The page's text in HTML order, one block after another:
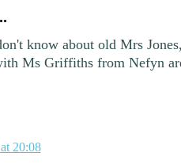
know about old Mrs
Ms Griffiths from Nefyn
20:08